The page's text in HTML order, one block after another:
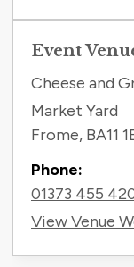
Event
Cheese and
Market Yard
Frome, BA11
Phone:
01373 455
View Venue